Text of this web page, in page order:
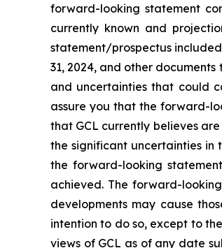
forward-looking statement
currently known and
statement/prospectus
31, 2024, and other
and uncertainties that could
assure you that the forward-
that GCL currently believes
the significant uncertainties in
the forward-looking
achieved. The forward-
developments may cause
intention to do so, except to
views of GCL as of any date